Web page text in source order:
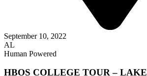
September 10, 2022
AL
Human Powered
HBOS COLLEGE TOUR – LAKE